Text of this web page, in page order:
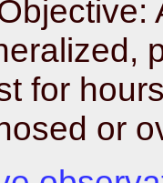
for
or